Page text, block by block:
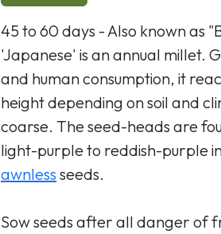
45 to 60 days - Also known as
'Japanese' is an annual millet.
and human consumption, it
height depending on soil and
coarse. The seed-heads are
light-purple to reddish-purple
awnless seeds.
Sow seeds after all danger of